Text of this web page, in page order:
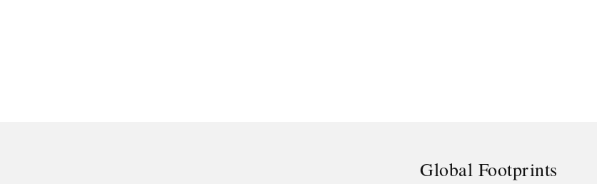
Global Footprints